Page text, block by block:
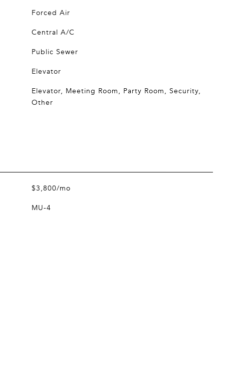
Forced Air
Central A/C
Public Sewer
Elevator
Elevator, Meeting Room, Party Room, Security,
Other
$3,800/mo
MU-4